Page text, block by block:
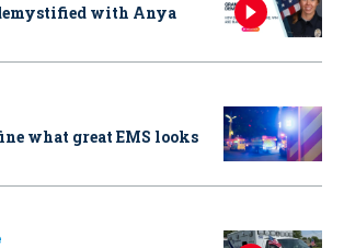
with Anya
what great EMS looks